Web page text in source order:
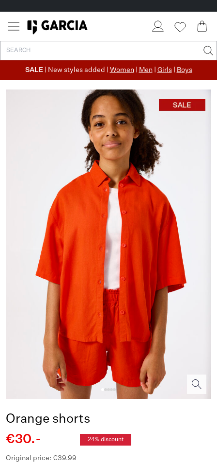
SALE | New styles added | Women| Men| Girls| Boys
Orange shorts
€30.-
24% discount
Original price: €39.99